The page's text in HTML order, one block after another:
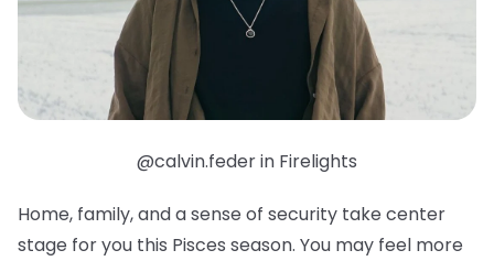
@calvin.feder in Firelights
Home, family, and a sense of security take center
stage for you this Pisces season. You may feel more